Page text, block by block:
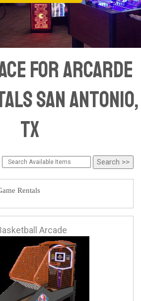
for Arcarde
San Antonio,
TX
Rentals
Arcade